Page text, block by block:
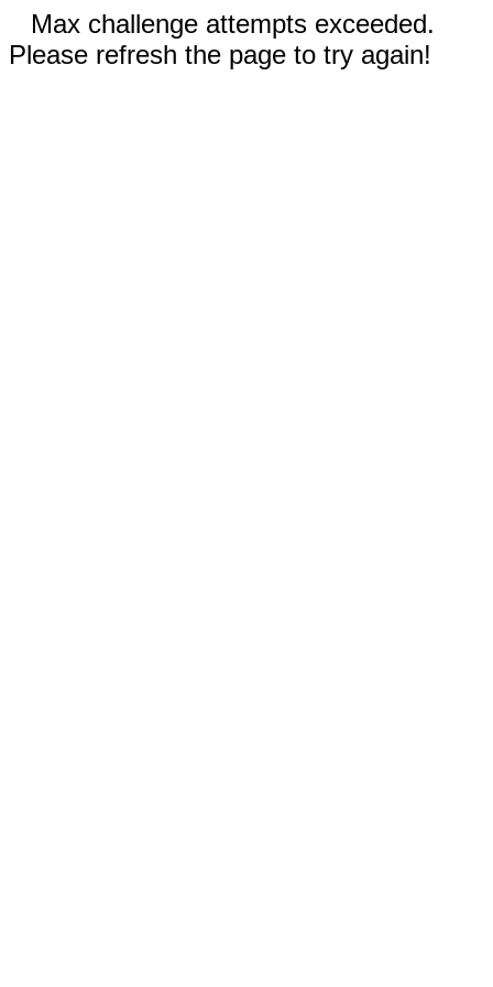
Max challenge attempts exceeded.
Please refresh the page to try again!